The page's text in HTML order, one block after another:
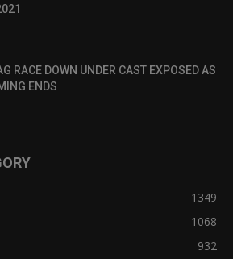
RACE DOWN UNDER CAST EXPOSED AS
ENDS
1349
1068
932